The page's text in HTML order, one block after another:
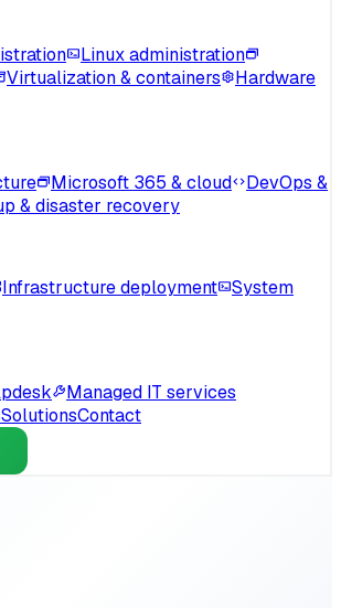
Linux administration
Virtualization & containers
Hardware
Microsoft 365 & cloud
DevOps &
& disaster recovery
Infrastructure deployment
System
Managed IT services
SolutionsContact